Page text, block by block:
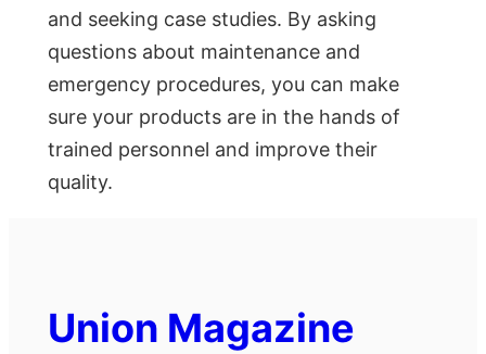
and seeking case studies. By asking
questions about maintenance and
emergency procedures, you can make
sure your products are in the hands of
trained personnel and improve their
quality.
Union Magazine